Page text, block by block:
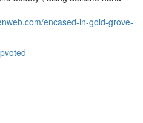
encased-in-gold-grove-